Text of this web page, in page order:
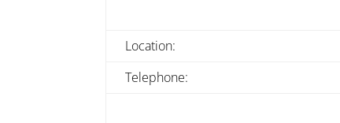
Location:
Telephone: